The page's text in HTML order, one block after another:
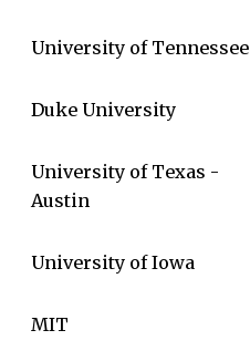
University of Tennessee
Duke University
University of Texas -
Austin
University of Iowa
MIT